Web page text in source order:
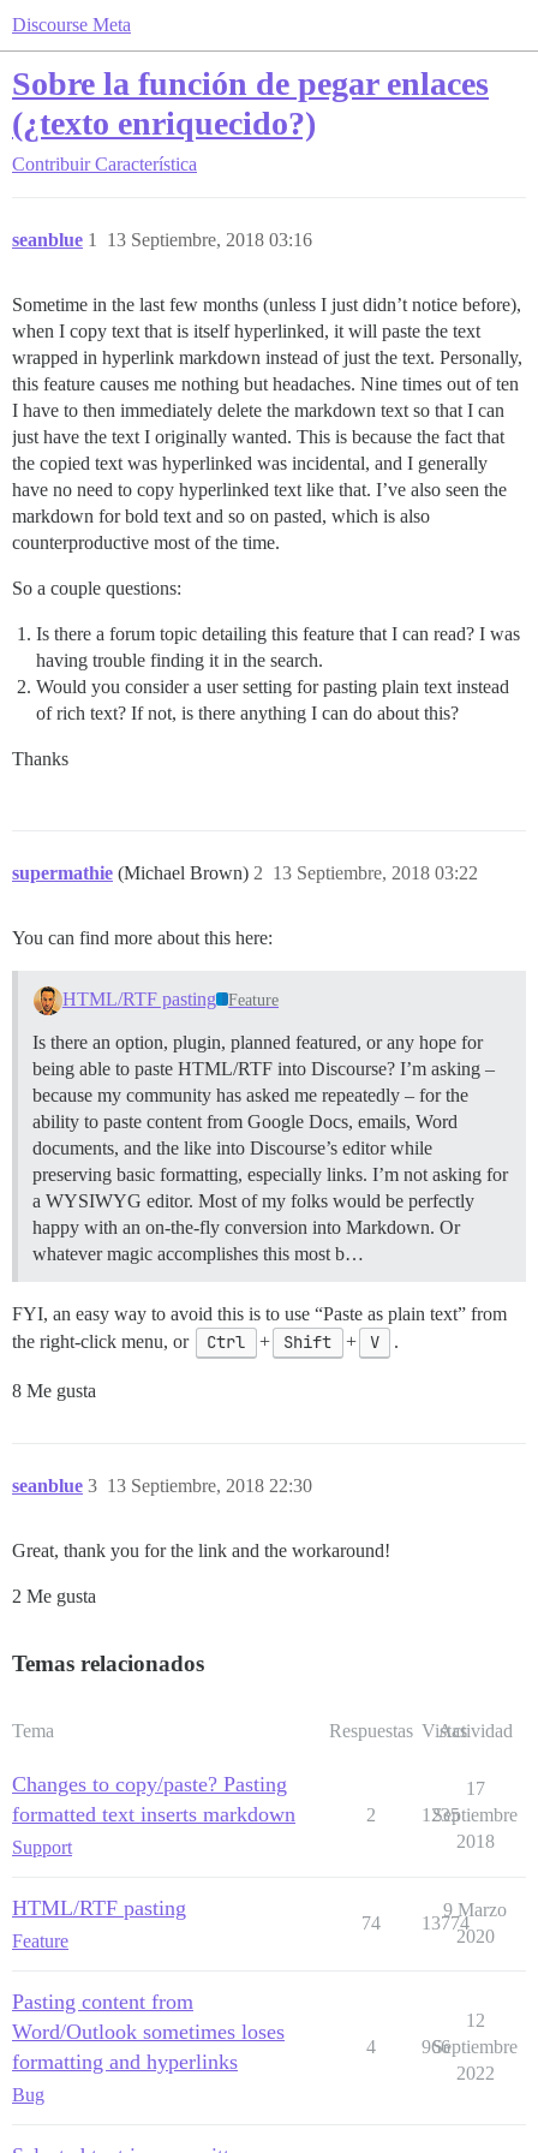
Discourse Meta
Sobre la función de pegar enlaces
(¿texto enriquecido?)
Contribuir Característica
seanblue 13 Septiembre, 2018 03:16
1
Sometime in the last few months (unless I just didn’t notice before),
when I copy text that is itself hyperlinked, it will paste the text
wrapped in hyperlink markdown instead of just the text. Personally,
this feature causes me nothing but headaches. Nine times out of ten
I have to then immediately delete the markdown text so that I can
just have the text I originally wanted. This is because the fact that
the copied text was hyperlinked was incidental, and I generally
have no need to copy hyperlinked text like that. I’ve also seen the
markdown for bold text and so on pasted, which is also
counterproductive most of the time.
So a couple questions:
Is there a forum topic detailing this feature that I can read? I was
having trouble finding it in the search.
Would you consider a user setting for pasting plain text instead
of rich text? If not, is there anything I can do about this?
Thanks
supermathie (Michael Brown) 13 Septiembre, 2018 03:22
2
You can find more about this here:
HTML/RTF pasting Feature
Is there an option, plugin, planned featured, or any hope for
being able to paste HTML/RTF into Discourse? I’m asking –
because my community has asked me repeatedly – for the
ability to paste content from Google Docs, emails, Word
documents, and the like into Discourse’s editor while
preserving basic formatting, especially links. I’m not asking for
a WYSIWYG editor. Most of my folks would be perfectly
happy with an on-the-fly conversion into Markdown. Or
whatever magic accomplishes this most b…
FYI, an easy way to avoid this is to use “Paste as plain text” from
the right-click menu, or
Ctrl + Shift + V .
8 Me gusta
seanblue 13 Septiembre, 2018 22:30
3
Great, thank you for the link and the workaround!
2 Me gusta
Temas relacionados
Tema Respuestas Vistas
Actividad
Changes to copy/paste? Pasting
formatted text inserts markdown
Support
2 1235
17
Septiembre
2018
HTML/RTF pasting
Feature
74 13774
9 Marzo
2020
Pasting content from
Word/Outlook sometimes loses
formatting and hyperlinks
Bug
4 966
12
Septiembre
2022